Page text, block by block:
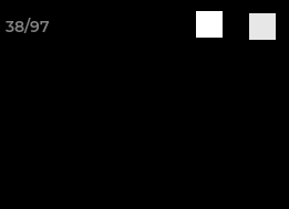
38/97